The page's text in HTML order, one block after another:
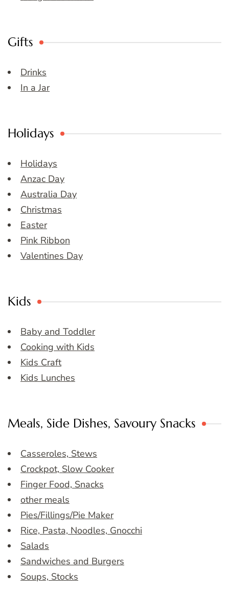
Gifts
Drinks
In a Jar
Holidays
Holidays
Anzac Day
Australia Day
Christmas
Easter
Pink Ribbon
Valentines Day
Kids
Baby and Toddler
Cooking with Kids
Kids Craft
Kids Lunches
Meals, Side Dishes, Savoury Snacks
Casseroles, Stews
Crockpot, Slow Cooker
Finger Food, Snacks
other meals
Pies/Fillings/Pie Maker
Rice, Pasta, Noodles, Gnocchi
Salads
Sandwiches and Burgers
Soups, Stocks